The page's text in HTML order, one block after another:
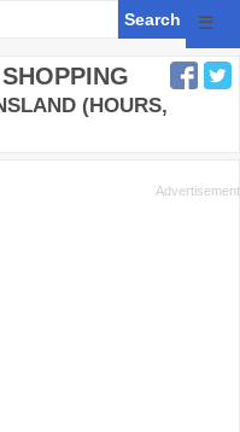
☰
(HOURS,